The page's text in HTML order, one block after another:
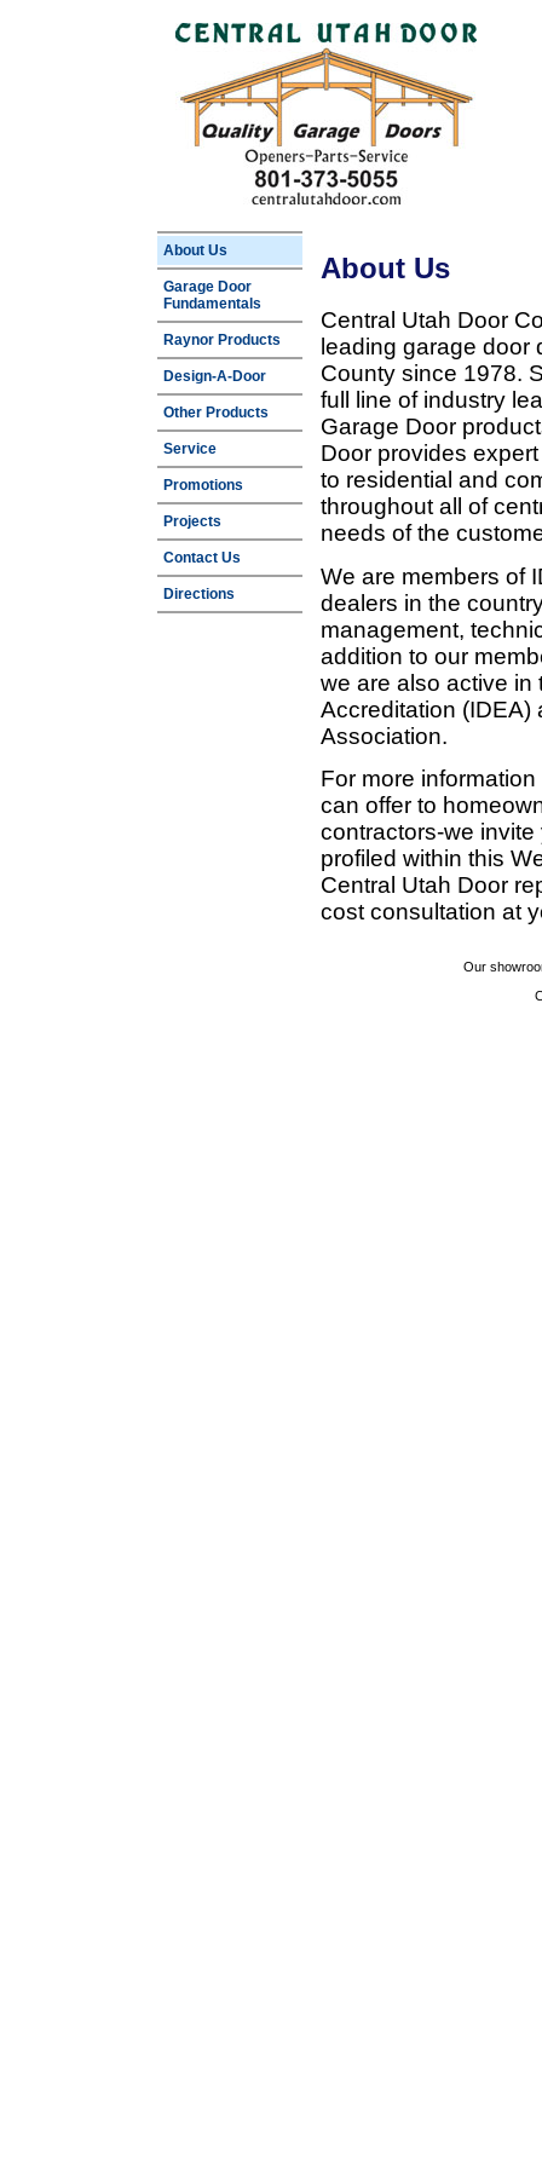
About Us
Garage Door
Fundamentals
Raynor Products
Design-A-Door
Other Products
Service
Promotions
Projects
Contact Us
Directions
About Us
Central Utah Door
leading garage door
County since 1978.
full line of industry
Garage Door
Door provides
to residential and
throughout all of
needs of the
We are members of
dealers in the
management,
addition to our
we are also active in
Accreditation (IDEA)
Association.
For more
can offer to
contractors-we
profiled within this
Central Utah Door
cost consultation at
Our